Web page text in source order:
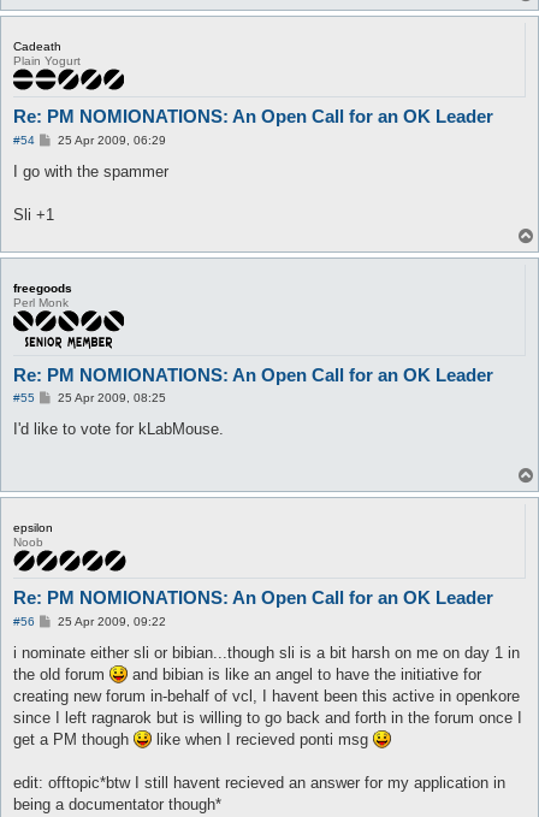
Cadeath
Plain Yogurt
Re: PM NOMIONATIONS: An Open Call for an OK Leader
#54
P
s
25 Apr 2009, 06:29
I go with the spammer
Sli +1
freegoods
Perl Monk
Re: PM NOMIONATIONS: An Open Call for an OK Leader
#55
P
s
25 Apr 2009, 08:25
I'd like to vote for kLabMouse.
epsilon
Noob
Re: PM NOMIONATIONS: An Open Call for an OK Leader
#56
P
s
25 Apr 2009, 09:22
i nominate either sli or bibian...though sli is a bit harsh on me on day 1 in
the old forum
and bibian is like an angel to have the initiative for
creating new forum in-behalf of vcl, I havent been this active in openkore
since I left ragnarok but is willing to go back and forth in the forum once I
get a PM though
like when I recieved ponti msg
edit: offtopic*btw I still havent recieved an answer for my application in
being a documentator though*